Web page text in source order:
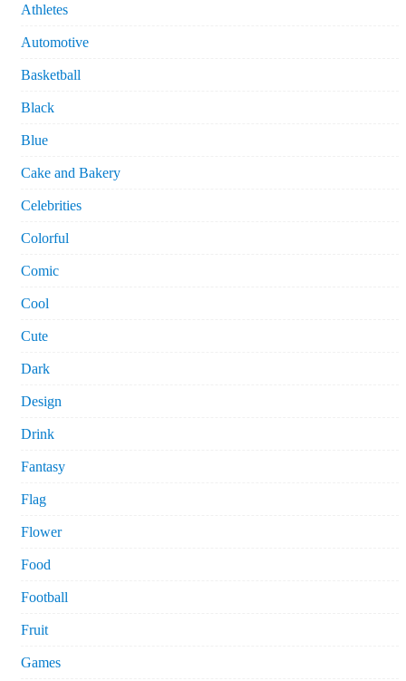
Athletes
Automotive
Basketball
Black
Blue
Cake and Bakery
Celebrities
Colorful
Comic
Cool
Cute
Dark
Design
Drink
Fantasy
Flag
Flower
Food
Football
Fruit
Games